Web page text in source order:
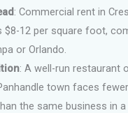
: Commercial rent in
$8-12 per square foot,
or Orlando.
: A well-run restaurant
town faces
the same business in a